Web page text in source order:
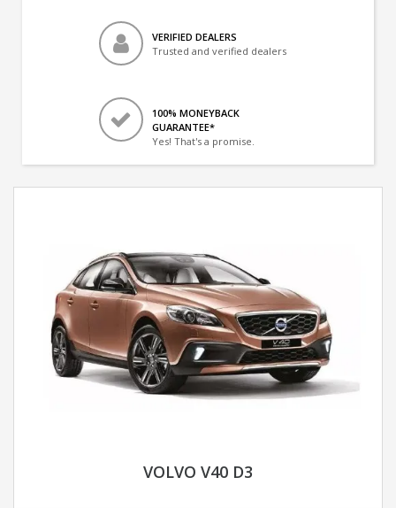
VERIFIED DEALERS
Trusted and verified dealers
100% MONEYBACK
GUARANTEE*
Yes! That's a promise.
VOLVO V40 D3